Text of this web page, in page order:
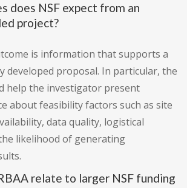
does NSF expect from an
project?
is information that supports a
developed proposal. In particular, the
help the investigator present
about feasibility factors such as site
data quality, logistical
likelihood of generating
relate to larger NSF funding